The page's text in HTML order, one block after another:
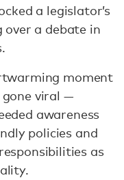
a legislator’s
over a debate in
moment
viral —
awareness
policies and
as